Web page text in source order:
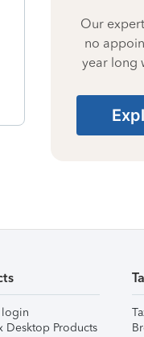
Our
no
year long
login
Desktop Products